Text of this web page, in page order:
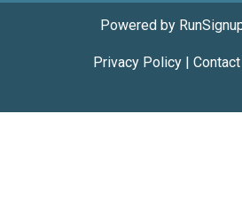
Powered by
Privacy Policy|